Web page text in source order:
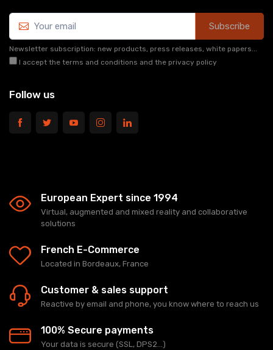
Subscribe
Newsletter subscription: new products, press releases, white papers...
I accept the terms and conditions and the privacy policy
Follow us
European Expert since 1994
Virtual, augmented and mixed reality and collaborative
solutions
French E-Commerce
Located in Bordeaux, France
Customer & sales support
Reactive by email and phone, you know where to reach us
100% Secure payments
Your data is secure (SSL, DPS2...)